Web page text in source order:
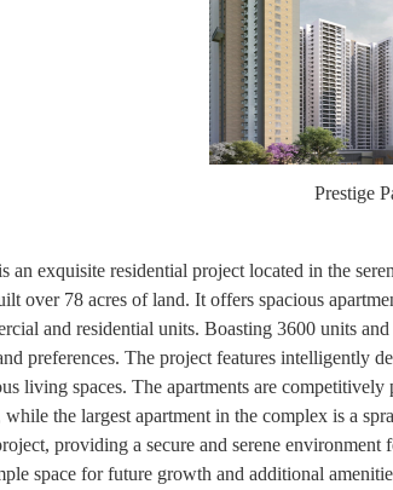
Prestige
an exquisite residential project located in the
over 78 acres of land. It offers spacious
and residential units. Boasting 3600 units
preferences. The project features intelligently
living spaces. The apartments are
while the largest apartment in the complex is a
providing a secure and serene
space for future growth and additional